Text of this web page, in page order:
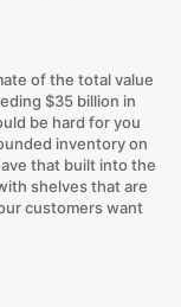
of the total value
$35 billion in
be hard for you
inventory on
that built into the
shelves that are
customers want